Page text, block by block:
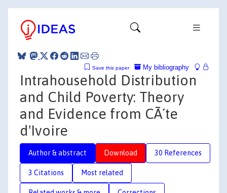
My bibliography
Save this paper
Intrahousehold Distribution
and Child Poverty: Theory
and Evidence from CÃ´te
d'Ivoire
Author & abstract Download 30 References
3 Citations Most related